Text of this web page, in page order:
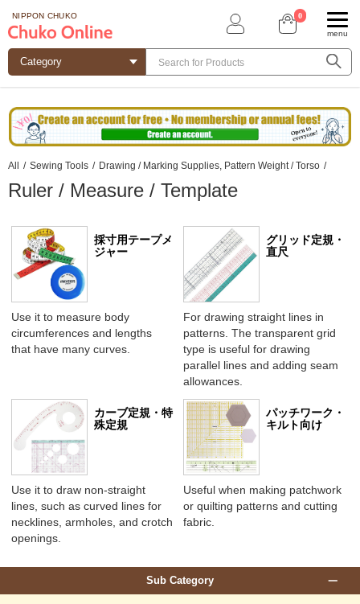
NIPPON CHUKO 0
menu
All / Sewing Tools / Drawing / Marking Supplies, Pattern Weight / Torso /
Ruler / Measure / Template
採寸用テープメ
ジャー
Use it to measure body
circumferences and lengths
that have many curves.
グリッド定規・
直尺
For drawing straight lines in
patterns. The transparent grid
type is useful for drawing
parallel lines and adding seam
allowances.
カーブ定規・特
殊定規
Use it to draw non-straight
lines, such as curved lines for
necklines, armholes, and crotch
openings.
パッチワーク・
キルト向け
Useful when making patchwork
or quilting patterns and cutting
fabric.
Sub Category